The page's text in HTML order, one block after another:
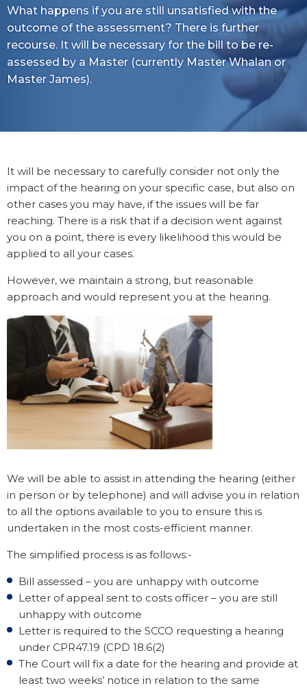
What happens if you are still unsatisfied with the
outcome of the assessment? There is further
recourse. It will be necessary for the bill to be re-
assessed by a Master (currently Master Whalan or
Master James).
It will be necessary to carefully consider not only the
impact of the hearing on your specific case, but also on
other cases you may have, if the issues will be far
reaching. There is a risk that if a decision went against
you on a point, there is every likelihood this would be
applied to all your cases.
However, we maintain a strong, but reasonable
approach and would represent you at the hearing.
We will be able to assist in attending the hearing (either
in person or by telephone) and will advise you in relation
to all the options available to you to ensure this is
undertaken in the most costs-efficient manner.
The simplified process is as follows:-
Bill assessed – you are unhappy with outcome
Letter of appeal sent to costs officer – you are still
unhappy with outcome
Letter is required to the SCCO requesting a hearing
under CPR47.19 (CPD 18.6(2)
The Court will fix a date for the hearing and provide at
least two weeks’ notice in relation to the same